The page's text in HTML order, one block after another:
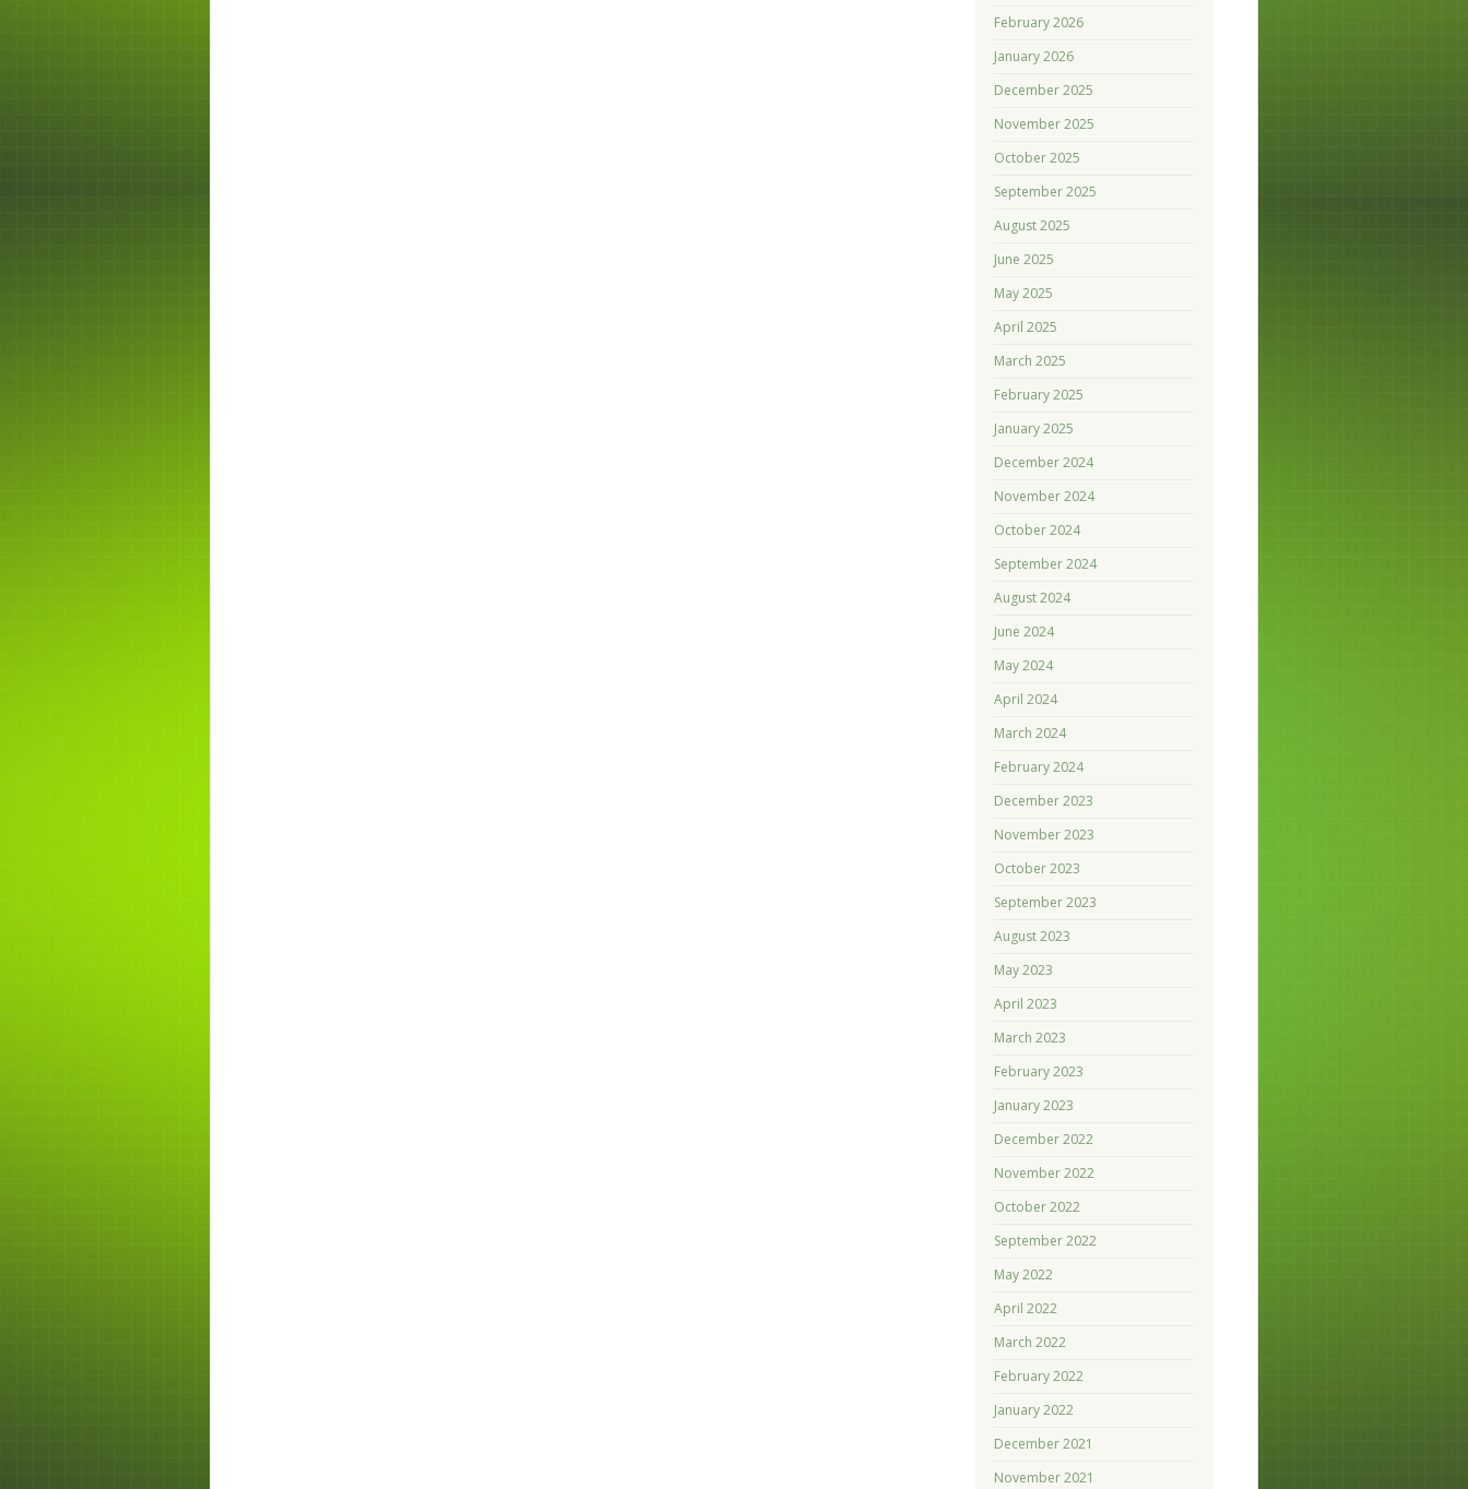
February 2026
January 2026
December 2025
November 2025
October 2025
September 2025
August 2025
June 2025
May 2025
April 2025
March 2025
February 2025
January 2025
December 2024
November 2024
October 2024
September 2024
August 2024
June 2024
May 2024
April 2024
March 2024
February 2024
December 2023
November 2023
October 2023
September 2023
August 2023
May 2023
April 2023
March 2023
February 2023
January 2023
December 2022
November 2022
October 2022
September 2022
May 2022
April 2022
March 2022
February 2022
January 2022
December 2021
November 2021